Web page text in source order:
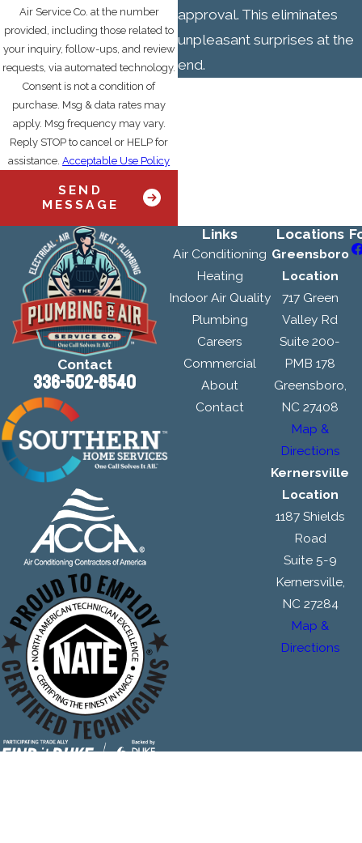
Air Service Co. at the number
provided, including those related to
your inquiry, follow-ups, and review
requests, via automated technology.
Consent is not a condition of
purchase. Msg & data rates may
apply. Msg frequency may vary.
Reply STOP to cancel or HELP for
assistance.Acceptable Use Policy
SEND
MESSAGE
approval. This eliminates
unpleasant surprises at the
end.
Contact
336-502-8540
Links
Air Conditioning
Heating
Indoor Air Quality
Plumbing
Careers
Commercial
About
Contact
Locations
Greensboro
Location
717 Green
Valley Rd
Suite 200-
PMB 178
Greensboro,
NC 27408
Map &
Directions
Kernersville
Location
1187 Shields
Road
Suite 5-9
Kernersville,
NC 27284
Map &
Directions